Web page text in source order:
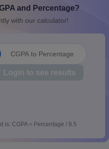
Odisha 10th SyllabusKerala
11Syllabus for Class 12
and Percentage?
with our calculator!
CGPA to Percentage
Login to see results
is: CGPA = Percentage / 9.5